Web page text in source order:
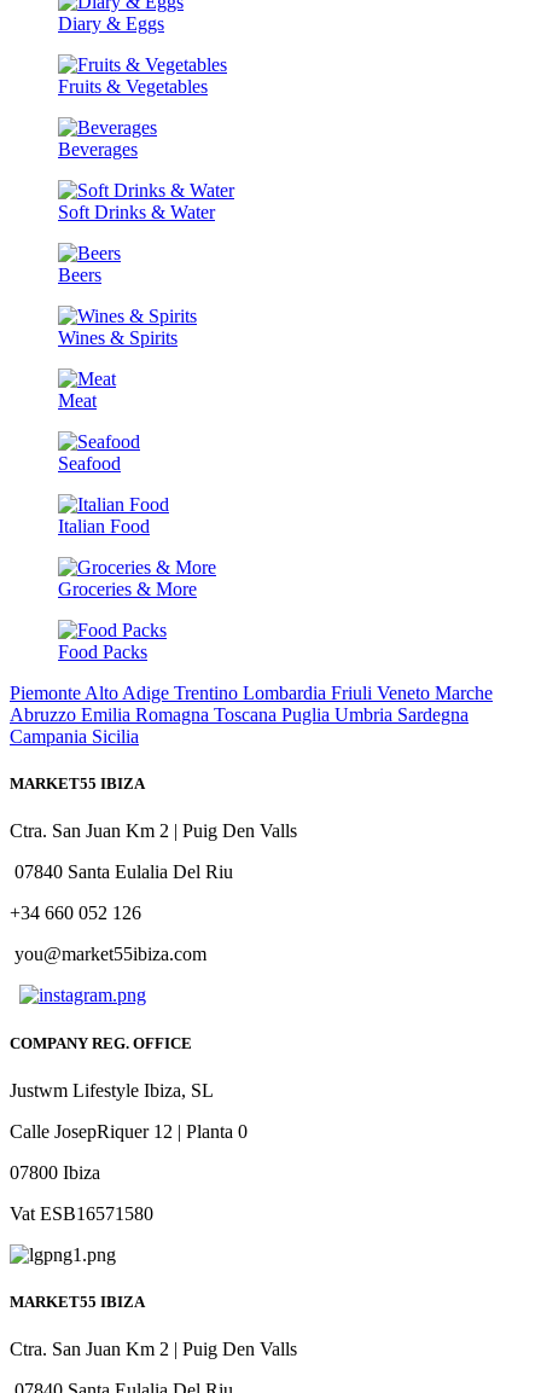
Diary & Eggs
Fruits & Vegetables
Beverages
Soft Drinks & Water
Beers
Wines & Spirits
Meat
Seafood
Italian Food
Groceries & More
Food Packs
Piemonte Alto Adige Trentino Lombardia Friuli Veneto Marche
Abruzzo Emilia Romagna Toscana Puglia Umbria Sardegna
Campania Sicilia
MARKET55 IBIZA
Ctra. San Juan Km 2 | Puig Den Valls
07840 Santa Eulalia Del Riu
+34 660 052 126
you@market55ibiza.com
COMPANY REG. OFFICE
Justwm Lifestyle Ibiza, SL
Calle JosepRiquer 12 | Planta 0
07800 Ibiza
Vat ESB16571580
MARKET55 IBIZA
Ctra. San Juan Km 2 | Puig Den Valls